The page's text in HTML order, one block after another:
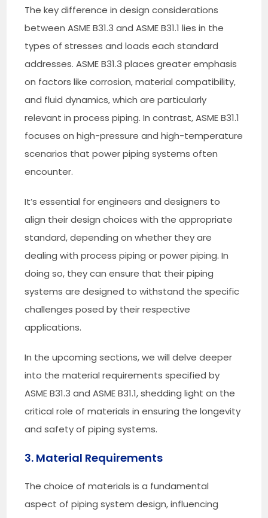
The key difference in design considerations
between ASME B31.3 and ASME B31.1 lies in the
types of stresses and loads each standard
addresses. ASME B31.3 places greater emphasis
on factors like corrosion, material compatibility,
and fluid dynamics, which are particularly
relevant in process piping. In contrast, ASME B31.1
focuses on high-pressure and high-temperature
scenarios that power piping systems often
encounter.
It’s essential for engineers and designers to
align their design choices with the appropriate
standard, depending on whether they are
dealing with process piping or power piping. In
doing so, they can ensure that their piping
systems are designed to withstand the specific
challenges posed by their respective
applications.
In the upcoming sections, we will delve deeper
into the material requirements specified by
ASME B31.3 and ASME B31.1, shedding light on the
critical role of materials in ensuring the longevity
and safety of piping systems.
3. Material Requirements
The choice of materials is a fundamental
aspect of piping system design, influencing